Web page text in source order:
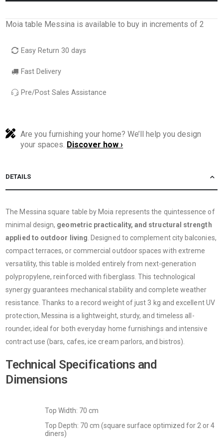
Moia table Messina is available to buy in increments of 2
Easy Return 30 days
Fast Delivery
Pre/Post Sales Assistance
Are you furnishing your home? We’ll help you design
your spaces. Discover how ›
DETAILS
The Messina square table by Moia represents the quintessence of
minimal design, geometric practicality, and structural strength
applied to outdoor living. Designed to complement city balconies,
compact terraces, or commercial outdoor spaces with extreme
versatility, this table is molded entirely from next-generation
polypropylene, reinforced with fiberglass. This technological
synergy guarantees mechanical stability and complete weather
resistance. Thanks to a record weight of just 3 kg and excellent UV
protection, Messina is a lightweight, sturdy, and timeless all-
rounder, ideal for both everyday home furnishings and intensive
contract use (bars, cafes, ice cream parlors, and bistros).
Technical Specifications and
Dimensions
Top Width: 70 cm
Top Depth: 70 cm (square surface optimized for 2 or 4
diners)